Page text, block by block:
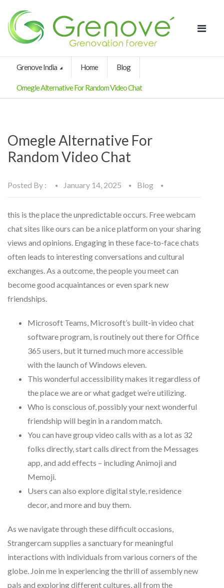
Grenove India Home Blog
Omegle Alternative For Random Video Chat
Omegle Alternative For
Random Video Chat
Posted By : January 14, 2025 Blog
this is the place the unpredictable occurs. Free webcam
chat sites like ours can be a nice platform on your sharing
views and opinions. Engaging in these face-to-face chats
often leads to interesting conversations and cultural
exchanges. As a outcome, the people you meet can
become good acquaintances or even spark new
friendships.
Microsoft Teams, Microsoft’s built-in video chat
software program, is routinely out there for Office
365 users, but it turned much more accessible
with the launch of Windows eleven.
This wonderful accessibility makes it regardless of
the place we are or what gadget we’re utilizing.
Who is conscious of, possibly your next wonderful
friendship will begin in a random match.
You can have group video calls with as a lot as 32
folks directly, start calls direct from the Messages
app, and add effects – including Animoji and
Memoji.
Users can also explore digital style, residence
decor, and more and buy them.
As we navigate through these difficult occasions,
Strangercam supplies a sanctuary for meaningful
interactions with individuals from various corners of the
globe. Join me in experiencing the thrill of assembly new
pals and exploring different cultures, all from the